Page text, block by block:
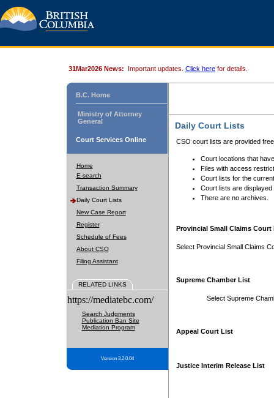
31Mar2026 News: Important updates. Click here for details.
B.C. Home
Ministry of Attorney
General
Court Services Online
Home
E-search
Transaction Summary
Daily Court Lists
New Case Report
Register
Schedule of Fees
About CSO
Filing Assistant
RELATED LINKS
https://mediatebc.com/
Search Judgments
Publication Ban Site
Mediation Program
Version 3.2.0.04
Daily Court Lists
CSO court lists are provided
Court locations that
Files with access
Court lists for the
Court lists are displayed
There are no archives.
Provincial Small Claims Court
Select Provincial Small Claims
Supreme Chamber List
Select Supreme
Appeal Court List
Justice Interim Release List